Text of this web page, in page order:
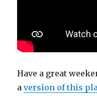
Have a great
aversion of this